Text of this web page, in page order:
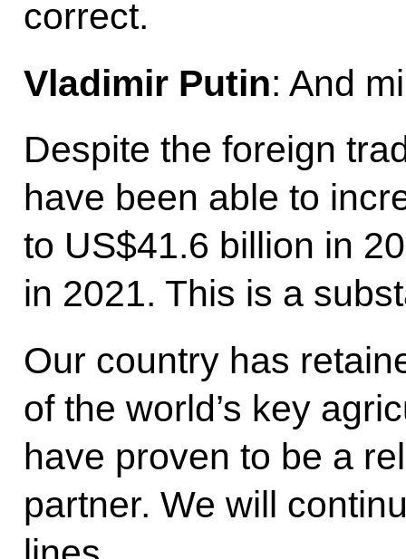
correct.
Vladimir Putin: And
Despite the foreign
have been able to
to US$41.6 billion in
in 2021. This is a
Our country has
of the world’s key
have proven to be a
partner. We will